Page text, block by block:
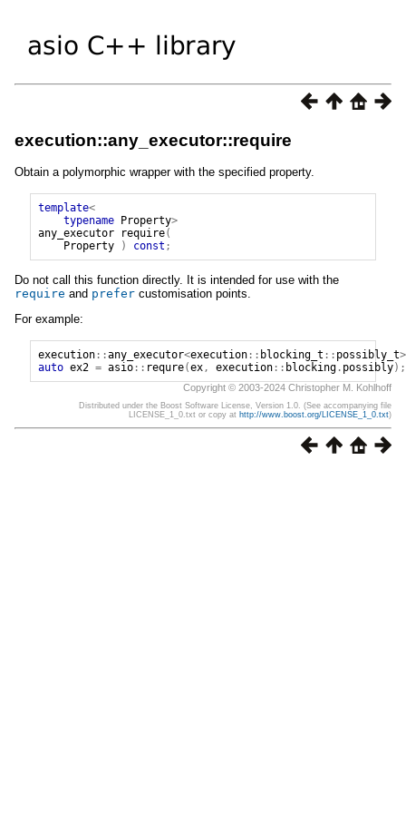
execution::any_executor::require
Obtain a polymorphic wrapper with the specified property.
template<
typename
Property>
any_executor
require(
Property
) const ;
Do not call this function directly. It is intended for use with the
require and prefer customisation points.
For example:
execution::any_executor<execution:: blocking_t :: possibly_t>
auto ex2 = asio:: requre(ex, execution:: blocking. possibly);
Copyright © 2003-2024 Christopher M. Kohlhoff
Distributed under the Boost Software License, Version 1.0. (See accompanying file
LICENSE_1_0.txt or copy at http://www.boost.org/LICENSE_1_0.txt)